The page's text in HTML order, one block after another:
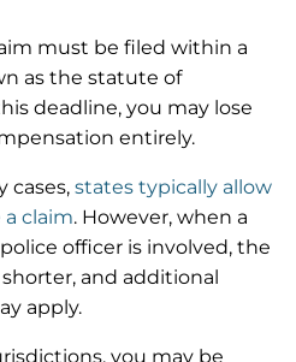
must be filed within a
as the statute of
deadline, you may lose
entirely.
cases, states typically allow
claim. However, when a
officer is involved, the
and additional
apply.
you may be